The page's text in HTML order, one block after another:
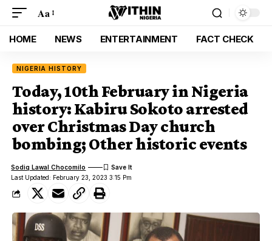
Aa
HOME NEWS ENTERTAINMENT FACT CHECK
NIGERIA HISTORY
Today, 10th February in Nigeria
history: Kabiru Sokoto arrested
over Christmas Day church
bombing; Other historic events
Last Updated: February 23, 2023 3:15 Pm
Sodiq Lawal Chocomilo